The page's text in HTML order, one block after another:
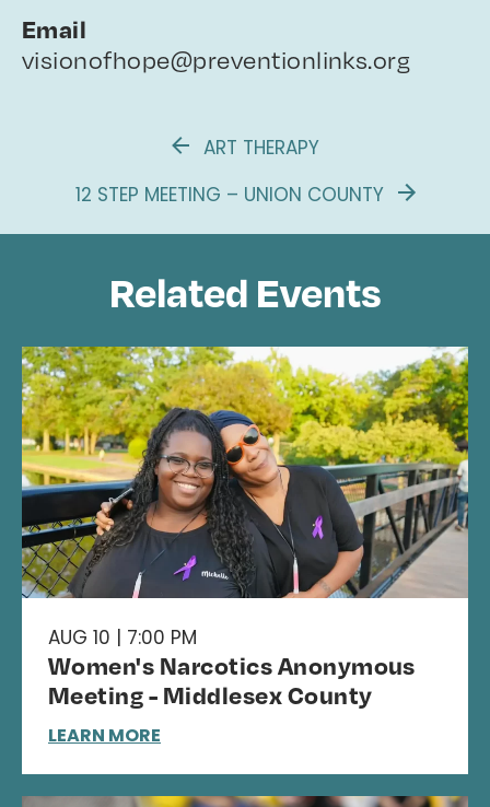
Email
visionofhope@preventionlinks.org
ART THERAPY
12 STEP MEETING – UNION COUNTY
Related Events
AUG 10 | 7:00 PM
Women's Narcotics Anonymous
Meeting - Middlesex County
LEARN MORE